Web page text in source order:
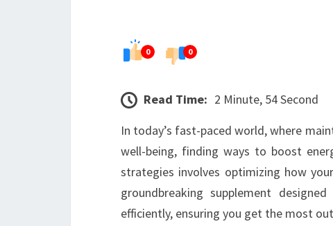
0 0
Read Time: 2 Minute, 54 Second
In today’s fast-paced world, where
well-being, finding ways to boost
strategies involves optimizing how
groundbreaking supplement
efficiently, ensuring you get the most